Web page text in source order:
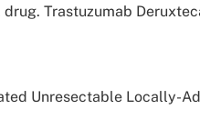
Trastuzumab
Unresectable Locally-